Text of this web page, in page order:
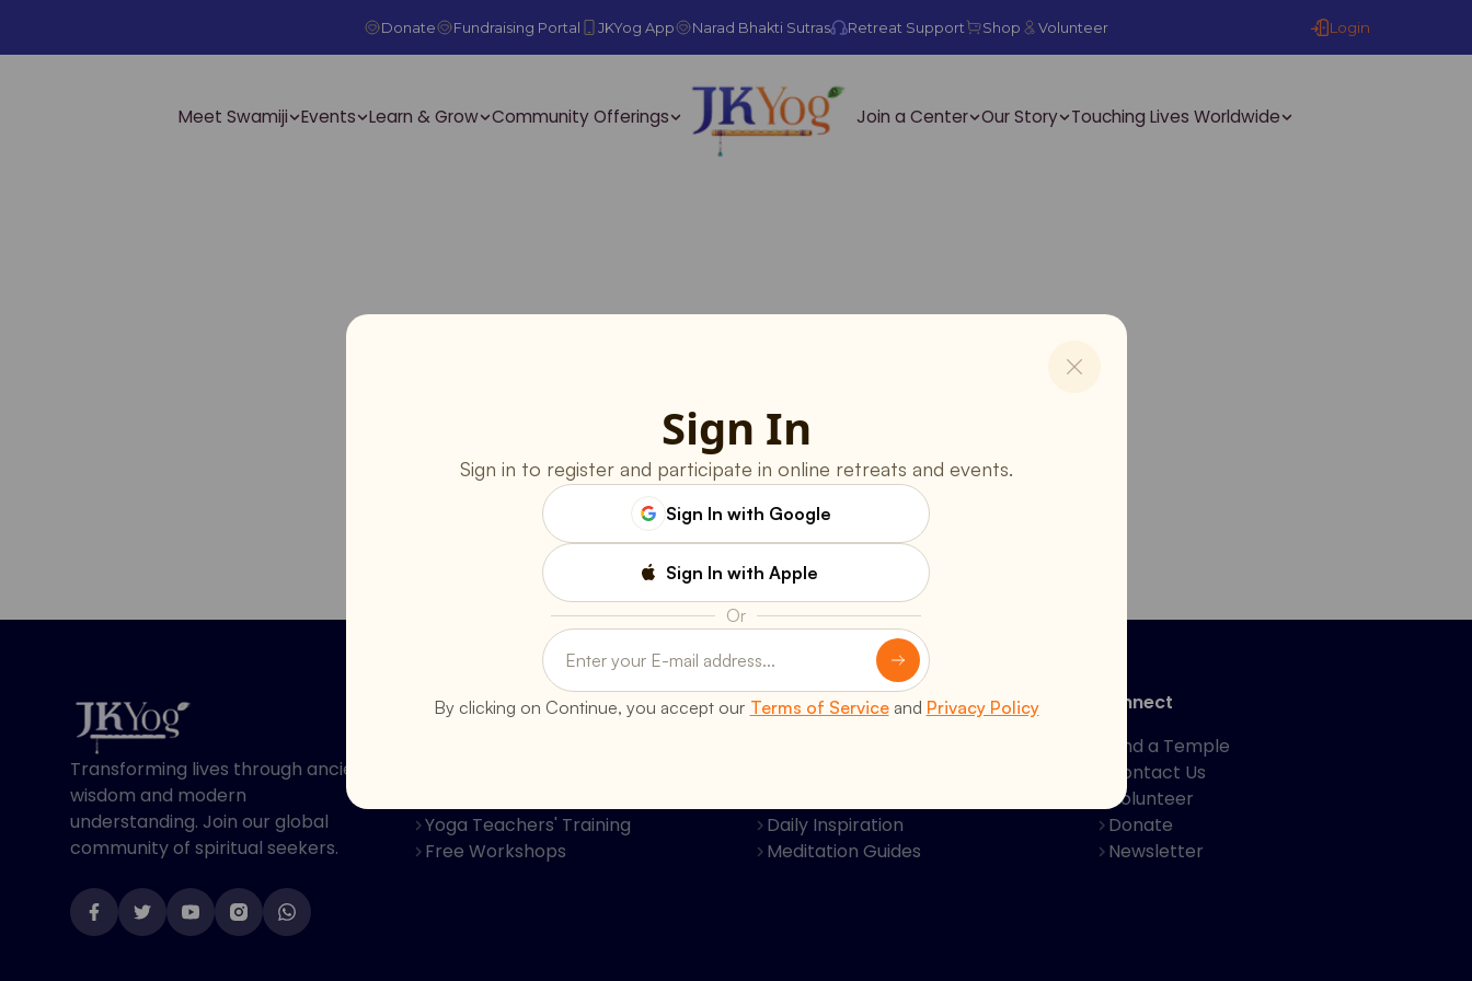
Sign In
Sign in to register and participate in online retreats and events.
Sign In with Google
Sign In with Apple
Or
By clicking on Continue, you accept our Terms of Serviceand Privacy Policy
Donate Fundraising Portal JKYog App Narad Bhakti Sutras Retreat Support Shop Volunteer Login
Meet Swamiji Events Learn & Grow Community Offerings Join a Center Our Story Touching Lives Worldwide
Transforming lives through ancient
wisdom and modern
understanding. Join our global
community of spiritual seekers.
Programs
Yoga Teachers' Training
Free Workshops
Resources
Daily Inspiration
Meditation Guides
Connect
Find a Temple
Contact Us
Volunteer
Donate
Newsletter